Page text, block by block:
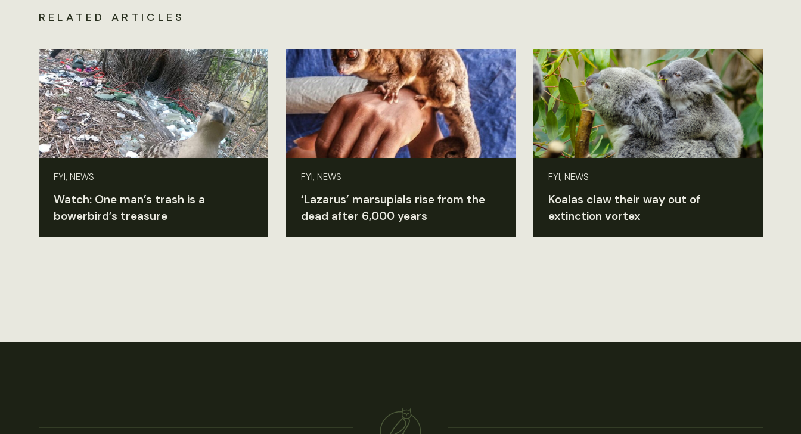
RELATED ARTICLES
FYI, NEWS
Watch: One man’s trash is a
bowerbird’s treasure
FYI, NEWS
‘Lazarus’ marsupials rise from the
dead after 6,000 years
FYI, NEWS
Koalas claw their way out of
extinction vortex